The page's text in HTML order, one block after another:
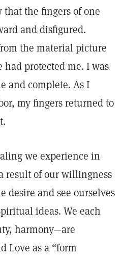
that the fingers of one
and disfigured.
the material picture
protected me. I was
and complete. As I
my fingers returned to
we experience in
result of our willingness
desire and see ourselves
ideas. We each
harmony—are
Love as a “form